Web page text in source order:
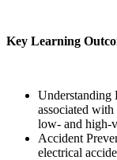
Key Learning
Understanding
associated
low- and high-
Accident
electrical